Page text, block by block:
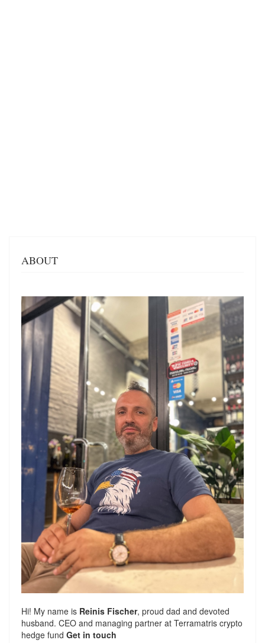
ABOUT
Hi! My name is Reinis Fischer, proud dad and devoted
husband. CEO and managing partner at Terramatris crypto
hedge fund Get in touch